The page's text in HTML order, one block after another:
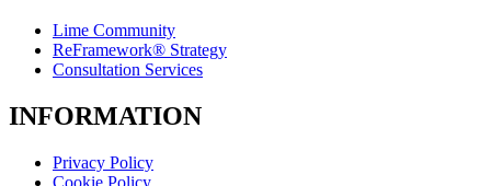
Lime Community
ReFramework® Strategy
Consultation Services
INFORMATION
Privacy Policy
Cookie Policy